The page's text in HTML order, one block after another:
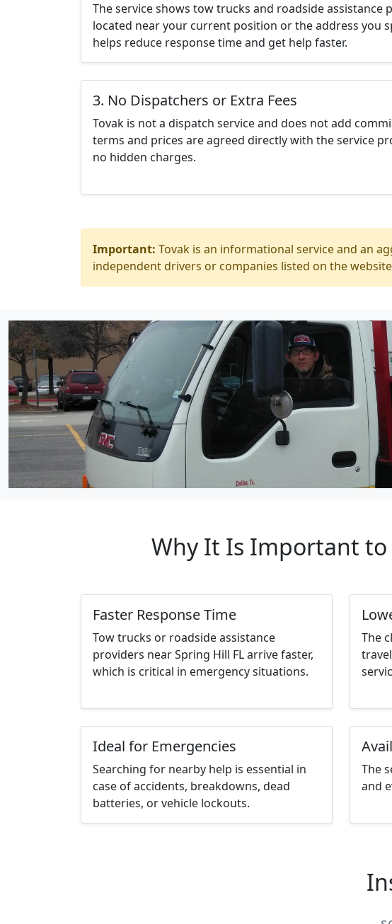
The service shows tow trucks and roadside assistance
located near your current position or the address you
helps reduce response time and get help faster.
3. No Dispatchers or Extra Fees
Tovak is not a dispatch service and does not add
terms and prices are agreed directly with the service
no hidden charges.
Important: Tovak is an informational service and an
independent drivers or companies listed on the
Why It Is Important to
Faster Response Time
Tow trucks or roadside assistance
providers near Spring Hill FL arrive faster,
which is critical in emergency situations.
The
Ideal for Emergencies
Searching for nearby help is essential in
case of accidents, breakdowns, dead
batteries, or vehicle lockouts.
The
and